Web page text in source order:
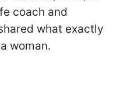
coach and
what exactly
woman.